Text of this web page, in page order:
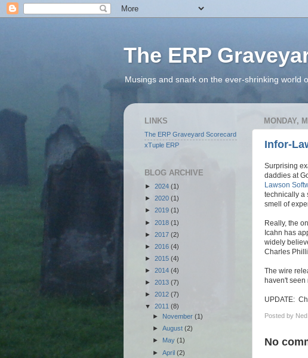
The ERP
Musings and snark on the ever-shrinking world
MONDAY,
Infor-
Surprising
daddies at
Lawson
technically a
smell of
Really, the
Icahn has
widely
Charles
The wire
haven't seen
UPDATE:
Posted by
No
LINKS
The ERP Graveyard Scorecard
xTuple ERP
BLOG ARCHIVE
► 2024 (1)
► 2020 (1)
► 2019 (1)
► 2018 (1)
► 2017 (2)
► 2016 (4)
► 2015 (4)
► 2014 (4)
► 2013 (7)
► 2012 (7)
▼ 2011 (8)
► November (1)
► August (2)
► May (1)
► April (2)